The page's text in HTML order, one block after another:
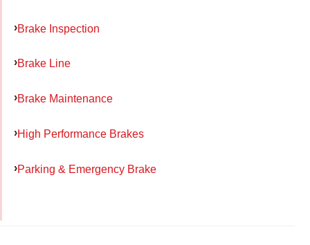
Brake Inspection
Brake Line
Brake Maintenance
High Performance Brakes
Parking & Emergency Brake